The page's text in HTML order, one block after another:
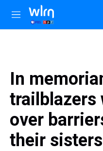
Skip to main content
M
e
In
trailblazers
over
their sisters